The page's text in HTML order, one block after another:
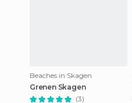
Beaches in Skagen
Grenen Skagen
(3)